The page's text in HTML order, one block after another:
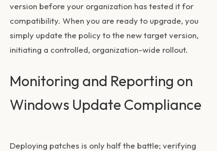
version before your organization has tested it for
compatibility. When you are ready to upgrade, you
simply update the policy to the new target version,
initiating a controlled, organization-wide rollout.
Monitoring and Reporting on
Windows Update Compliance
Deploying patches is only half the battle; verifying